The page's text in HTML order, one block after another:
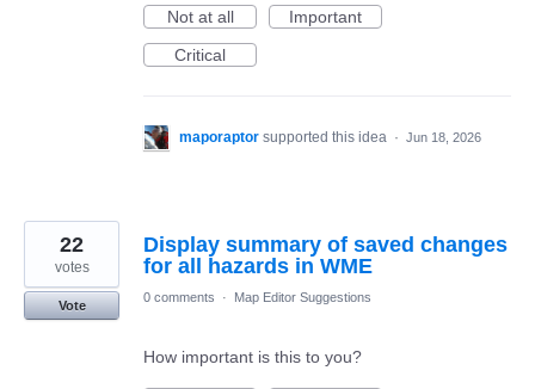
Not at all
Important
Critical
maporaptor supported this idea · Jun 18, 2026
Display summary of saved changes
for all hazards in WME
22
votes
Vote
0 comments · Map Editor Suggestions
How important is this to you?